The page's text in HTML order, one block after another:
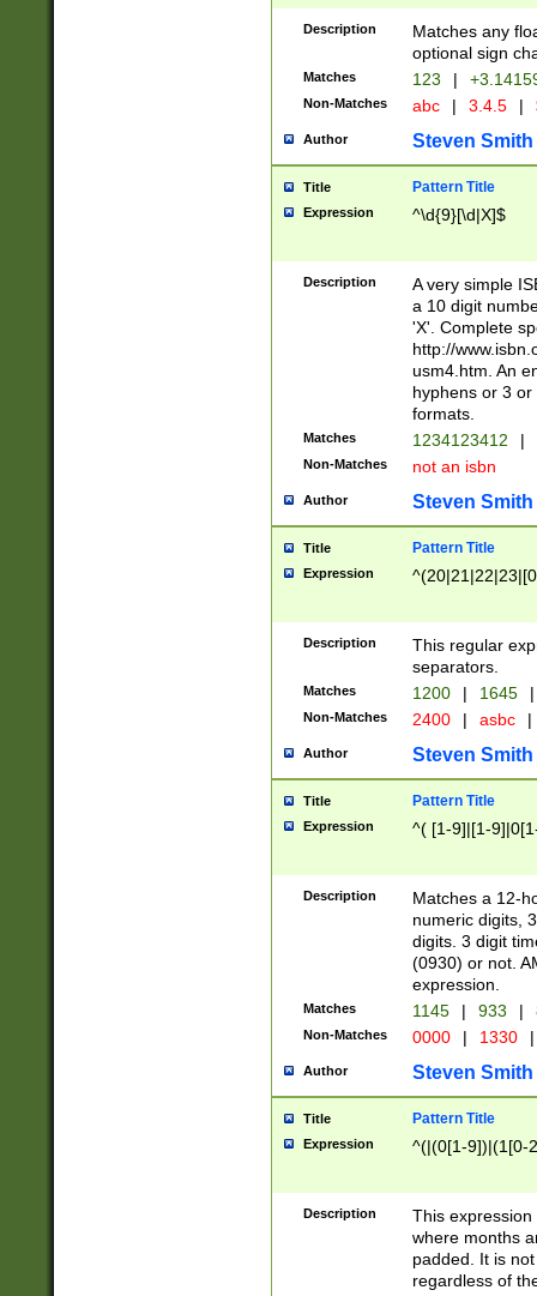
Description
Matches any
optional sign
Matches 123 |
Non-Matches abc | 3.4.5 |
Author Steven Smith
Title Pattern Title
Expression ^\d{9}[\d|X]$
Description
A very simple
a 10 digit
'X'. Complete
http://
usm4.htm. An
hyphens or 3
formats.
Matches 1234123412 |
Non-Matches not an isbn
Author Steven Smith
Title Pattern Title
Expression
Description
This regular
separators.
Matches 1200 | 1645 |
Non-Matches 2400 | asbc |
Author Steven Smith
Title Pattern Title
Expression ^( [1-9]|[1-
Description
Matches a 12-
numeric digits,
digits. 3 digit
(0930) or not.
expression.
Matches 1145 | 933 |
Non-Matches 0000 | 1330 |
Author Steven Smith
Title Pattern Title
Expression ^(|(0[1-9])|(1[0-
Description
This
where months
padded. It is
regardless of